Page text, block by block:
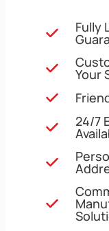
Fully
Your
24/7